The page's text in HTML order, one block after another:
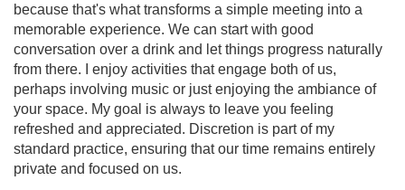
because that's what transforms a simple meeting into a
memorable experience. We can start with good
conversation over a drink and let things progress naturally
from there. I enjoy activities that engage both of us,
perhaps involving music or just enjoying the ambiance of
your space. My goal is always to leave you feeling
refreshed and appreciated. Discretion is part of my
standard practice, ensuring that our time remains entirely
private and focused on us.